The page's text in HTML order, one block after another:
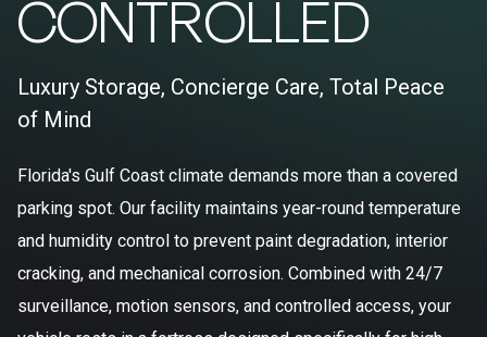
CONTROLLED
Luxury Storage, Concierge Care, Total Peace
of Mind
Florida's Gulf Coast climate demands more than a covered
parking spot. Our facility maintains year-round temperature
and humidity control to prevent paint degradation, interior
cracking, and mechanical corrosion. Combined with 24/7
surveillance, motion sensors, and controlled access, your